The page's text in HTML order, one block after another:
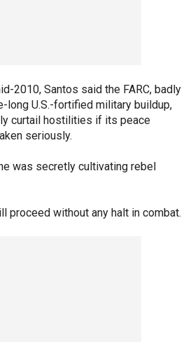
2010, Santos said the FARC, badly
long U.S.-fortified military buildup,
curtail hostilities if its peace
seriously.
was secretly cultivating rebel
proceed without any halt in combat.